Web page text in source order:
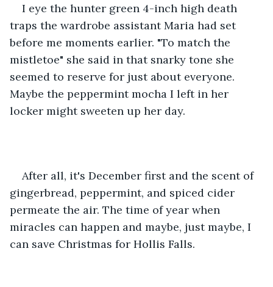
I eye the hunter green 4-inch high death
traps the wardrobe assistant Maria had set
before me moments earlier. "To match the
mistletoe" she said in that snarky tone she
seemed to reserve for just about everyone.
Maybe the peppermint mocha I left in her
locker might sweeten up her day.
After all, it's December first and the scent of
gingerbread, peppermint, and spiced cider
permeate the air. The time of year when
miracles can happen and maybe, just maybe, I
can save Christmas for Hollis Falls.